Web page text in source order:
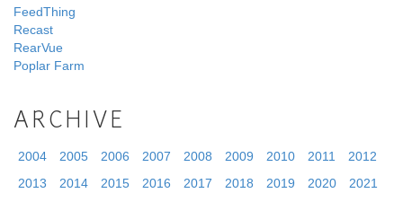
FeedThing
Recast
RearVue
Poplar Farm
ARCHIVE
2004 2005 2006 2007 2008 2009 2010 2011
2012
2013
2014 2015 2016 2017 2018 2019 2020
2021